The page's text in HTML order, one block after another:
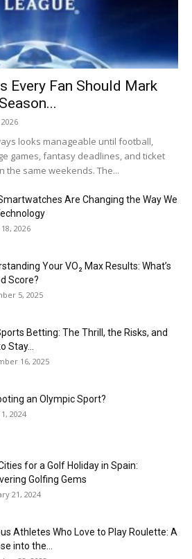
Every Fan Should Mark
looks manageable until football,
games, fantasy deadlines, and ticket
the same weekends. The...
Are Changing the Way We
2026
Your VO₂ Max Results: What’s
Score?
5, 2025
Betting: The Thrill, the Risks, and
Stay...
16, 2025
an Olympic Sport?
2024
for a Golf Holiday in Spain:
Golfing Gems
21, 2024
Athletes Who Love to Play Roulette: A
into the...